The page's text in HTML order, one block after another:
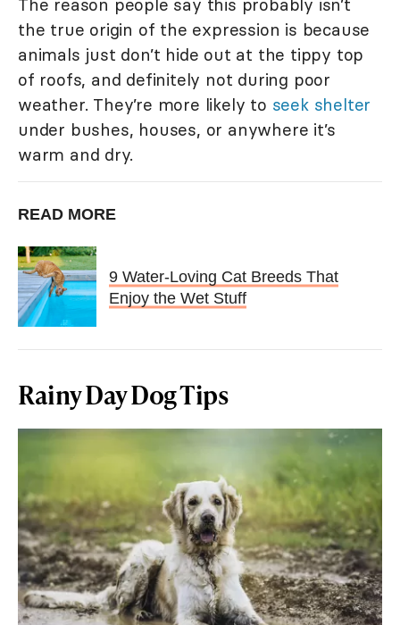
The reason people say this probably isn’t
the true origin of the expression is because
animals just don’t hide out at the tippy top
of roofs, and definitely not during poor
weather. They’re more likely to seek shelter
under bushes, houses, or anywhere it’s
warm and dry.
READ MORE
9 Water-Loving Cat Breeds That
Enjoy the Wet Stuff
Rainy Day Dog Tips